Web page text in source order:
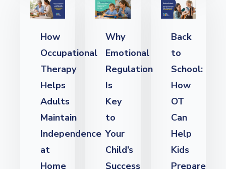
How
Occupational
Therapy
Helps
Adults
Maintain
Independence
at
Home
Why
Emotional
Regulation
Is
Key
to
Your
Child’s
Success
Back
to
School:
How
OT
Can
Help
Kids
Prepare